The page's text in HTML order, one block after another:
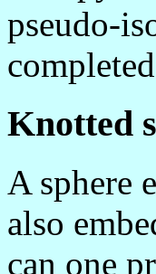
pseudo-
Knotted
A sphere
also
can one